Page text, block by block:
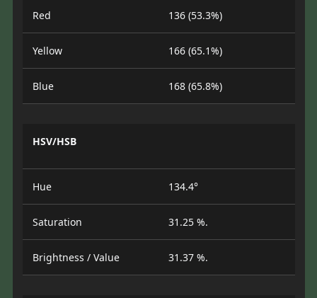
Red 136 (53.3%)
Yellow 166 (65.1%)
Blue 168 (65.8%)
HSV/HSB
Hue 134.4°
Saturation 31.25 %.
Brightness / Value 31.37 %.